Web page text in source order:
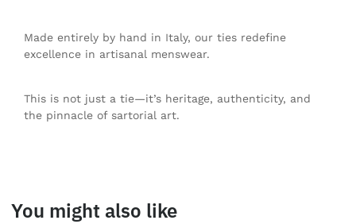
Made entirely by hand in Italy, our ties redefine
excellence in artisanal menswear.
This is not just a tie—it’s heritage, authenticity, and
the pinnacle of sartorial art.
You might also like